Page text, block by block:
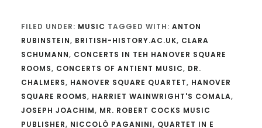
FILED UNDER: MUSIC TAGGED WITH: ANTON
RUBINSTEIN, BRITISH-HISTORY.AC.UK, CLARA
SCHUMANN, CONCERTS IN TEH HANOVER SQUARE
ROOMS, CONCERTS OF ANTIENT MUSIC, DR.
CHALMERS, HANOVER SQUARE QUARTET, HANOVER
SQUARE ROOMS, HARRIET WAINWRIGHT'S COMALA,
JOSEPH JOACHIM, MR. ROBERT COCKS MUSIC
PUBLISHER, NICCOLÒ PAGANINI, QUARTET IN E